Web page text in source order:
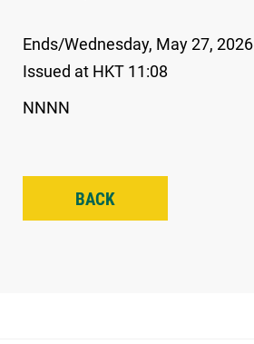
Ends/Wednesday, May 27, 2026
Issued at HKT 11:08
NNNN
BACK